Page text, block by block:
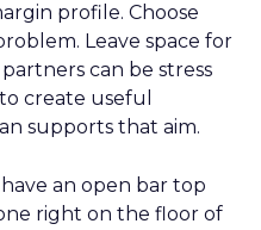
profile. Choose
Leave space for
can be stress
create useful
supports that aim.
an open bar top
right on the floor of